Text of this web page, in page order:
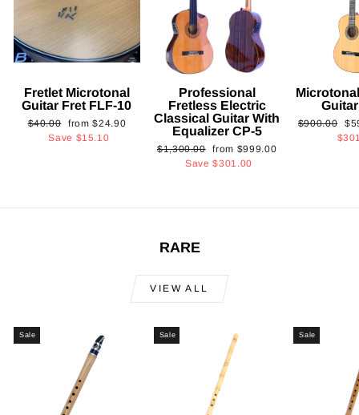
Fretlet Microtonal
Guitar Fret FLF-10
Regular
price
$40.00
Sale
price
from$24.90
Save $15.10
Professional
Fretless Electric
Classical Guitar With
Equalizer CP-5
Regular
$1,300.00 Sale
price
from $999.00
Save$301.00
Regular
$900.00
RARE
VIEW ALL
Sale Sale Sale